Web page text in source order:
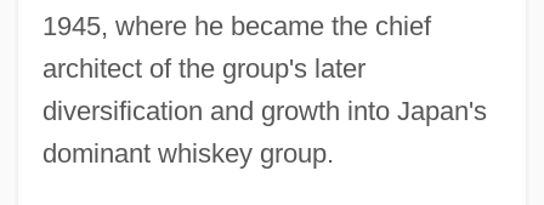
1945, where he became the chief
architect of the group's later
diversification and growth into Japan's
dominant whiskey group.